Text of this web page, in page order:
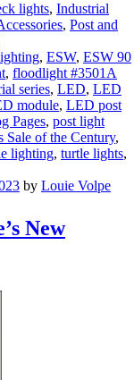
lights, Industrial
, Post and
, ESW, ESW 90
, floodlight #3501A
series, LED, LED
module, LED post
Pages, post light
Sale of the Century,
lighting, turtle lights,
by Louie Volpe
New